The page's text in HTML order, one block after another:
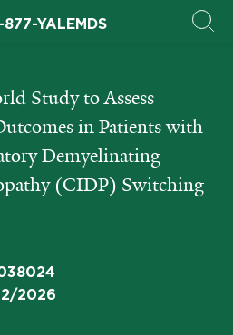
877-YALEMDS
Study to Assess
in Patients with
Demyelinating
(CIDP) Switching
2026